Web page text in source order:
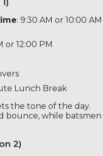
: 9:30 AM or 10:00 AM
or 12:00 PM
Lunch Break
the tone of the day.
bounce, while batsmen
2)